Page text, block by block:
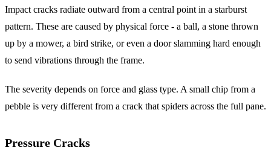
Impact cracks radiate outward from a central point in a starburst
pattern. These are caused by physical force - a ball, a stone thrown
up by a mower, a bird strike, or even a door slamming hard enough
to send vibrations through the frame.
The severity depends on force and glass type. A small chip from a
pebble is very different from a crack that spiders across the full pane.
Pressure Cracks